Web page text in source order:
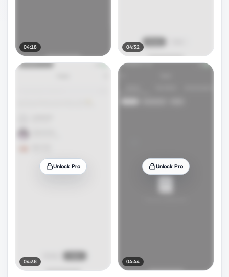
04:18 04:32
Unlock Pro
04:36
Unlock Pro
04:44